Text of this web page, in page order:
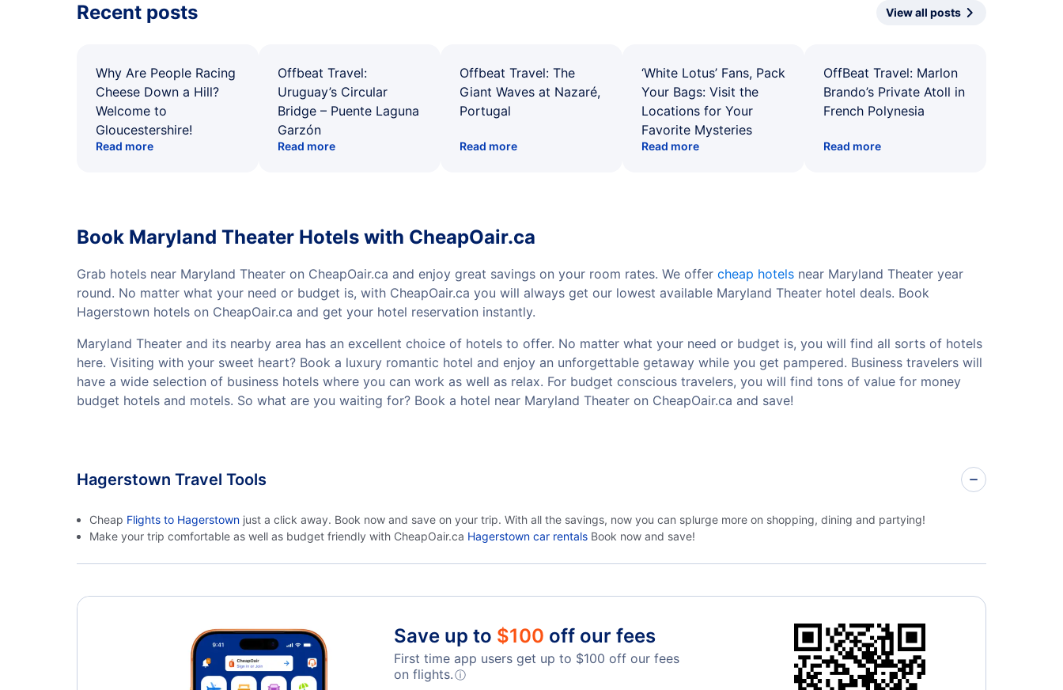
Recent posts View all posts
Why Are People Racing
Cheese Down a Hill?
Welcome to
Gloucestershire!
Read more
Offbeat Travel:
Uruguay’s Circular
Bridge – Puente Laguna
Garzón
Read more
Offbeat Travel: The
Giant Waves at Nazaré,
Portugal
Read more
‘White Lotus’ Fans, Pack
Your Bags: Visit the
Locations for Your
Favorite Mysteries
Read more
OffBeat Travel: Marlon
Brando’s Private Atoll in
French Polynesia
Read more
Book Maryland Theater Hotels with CheapOair.ca
Grab hotels near Maryland Theater on CheapOair.ca and enjoy great savings on your room rates. We offer cheap hotels near Maryland Theater year
round. No matter what your need or budget is, with CheapOair.ca you will always get our lowest available Maryland Theater hotel deals. Book
Hagerstown hotels on CheapOair.ca and get your hotel reservation instantly.
Maryland Theater and its nearby area has an excellent choice of hotels to offer. No matter what your need or budget is, you will find all sorts of hotels
here. Visiting with your sweet heart? Book a luxury romantic hotel and enjoy an unforgettable getaway while you get pampered. Business travelers will
have a wide selection of business hotels where you can work as well as relax. For budget conscious travelers, you will find tons of value for money
budget hotels and motels. So what are you waiting for? Book a hotel near Maryland Theater on CheapOair.ca and save!
Hagerstown Travel Tools
Cheap Flights to Hagerstown just a click away. Book now and save on your trip. With all the savings, now you can splurge more on shopping, dining and partying!
Make your trip comfortable as well as budget friendly with CheapOair.ca Hagerstown car rentals Book now and save!
Save up to $100 off our fees
First time app users get up to $100 off our fees
on flights.ⓘ